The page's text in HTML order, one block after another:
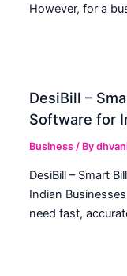
However, for a
DesiBill –
Software for
Business / By
DesiBill – Smart
Indian
need fast,